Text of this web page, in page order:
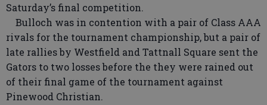
Saturday’s final competition.
Bulloch was in contention with a pair of Class AAA
rivals for the tournament championship, but a pair of
late rallies by Westfield and Tattnall Square sent the
Gators to two losses before the they were rained out
of their final game of the tournament against
Pinewood Christian.